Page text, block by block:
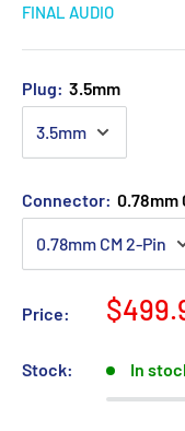
FINAL AUDIO
Plug: 3.5mm
Connector: 0.78mm
Price:
Sale
Stock: In